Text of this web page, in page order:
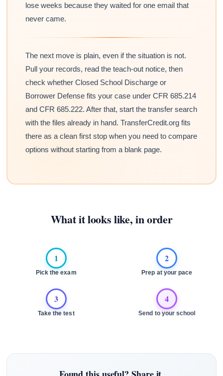
lose weeks because they waited for one email that
never came.
The next move is plain, even if the situation is not.
Pull your records, read the teach-out notice, then
check whether Closed School Discharge or
Borrower Defense fits your case under CFR 685.214
and CFR 685.222. After that, start the transfer search
with the files already in hand. TransferCredit.org fits
there as a clean first stop when you need to compare
options without starting from a blank page.
What it looks like, in order
1
Pick the exam
2
Prep at your pace
3
Take the test
4
Send to your school